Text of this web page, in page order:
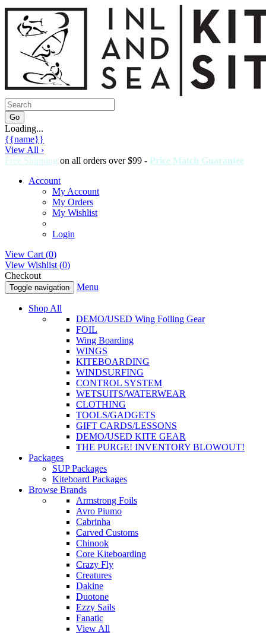
Loading...
{{name}}
View All ›
Free Shipping on all orders over $99 - Price Match Guarantee
Account
My Account
My Orders
My Wishlist
Login
View Cart (0)
View Wishlist (0)
Checkout
Toggle navigation Menu
Shop All
DEMO/USED Wing Foiling Gear
FOIL
Wing Boarding
WINGS
KITEBOARDING
WINDSURFING
CONTROL SYSTEM
WETSUITS/WATERWEAR
CLOTHING
TOOLS/GADGETS
GIFT CARDS/LESSONS
DEMO/USED KITE GEAR
THE PURGE! INVENTORY BLOWOUT!
Packages
SUP Packages
Kiteboard Packages
Browse Brands
Armstrong Foils
Avro Piumo
Cabrinha
Carved Customs
Chinook
Core Kiteboarding
Crazy Fly
Creatures
Dakine
Duotone
Ezzy Sails
Fanatic
View All